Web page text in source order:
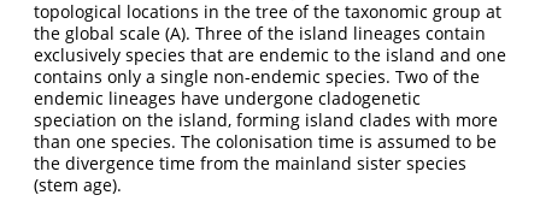
topological locations in the tree of the taxonomic group at
the global scale (A). Three of the island lineages contain
exclusively species that are endemic to the island and one
contains only a single non-endemic species. Two of the
endemic lineages have undergone cladogenetic
speciation on the island, forming island clades with more
than one species. The colonisation time is assumed to be
the divergence time from the mainland sister species
(stem age).